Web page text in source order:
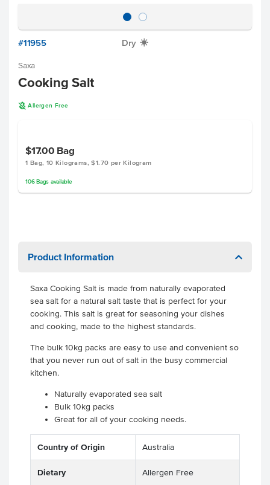
#11955 Dry X
Saxa
Cooking Salt
A Allergen Free
$17.00 Bag
1 Bag, 10 Kilograms, $1.70 per Kilogram
106 Bags available
Product Information
Saxa Cooking Salt is made from naturally evaporated
sea salt for a natural salt taste that is perfect for your
cooking. This salt is great for seasoning your dishes
and cooking, made to the highest standards.
The bulk 10kg packs are easy to use and convenient so
that you never run out of salt in the busy commercial
kitchen.
Naturally evaporated sea salt
Bulk 10kg packs
Great for all of your cooking needs.
Country of Origin Australia
Dietary Allergen Free